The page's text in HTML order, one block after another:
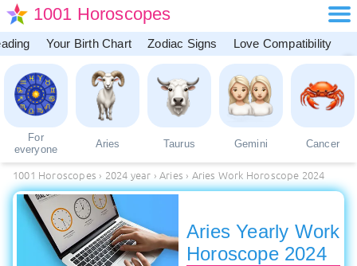
1001 Horoscopes
Your Birth Chart Zodiac Signs Love Compatibility
For
everyone
Aries Taurus Gemini Cancer
1001 Horoscopes › 2024 year › Aries › Aries Work Horoscope 2024
Aries Yearly Work
Horoscope 2024